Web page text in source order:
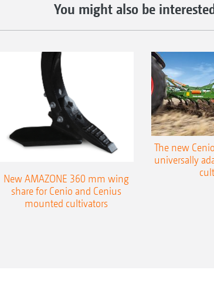
You might also be
New AMAZONE 360 mm wing
share for Cenio and Cenius
mounted cultivators
The new
universally